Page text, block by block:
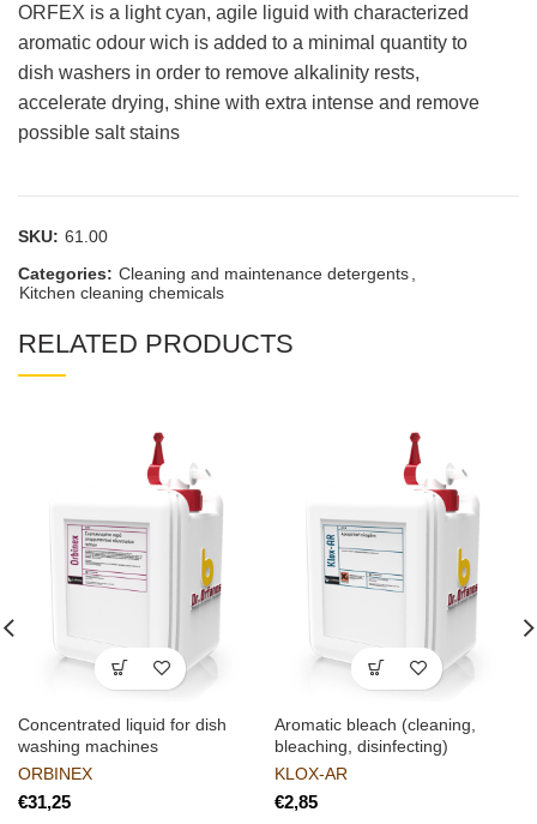
ORFEX is a light cyan, agile liguid with characterized
aromatic odour wich is added to a minimal quantity to
dish washers in order to remove alkalinity rests,
accelerate drying, shine with extra intense and remove
possible salt stains
SKU: 61.00
Categories: Cleaning and maintenance detergents
Kitchen cleaning chemicals
RELATED PRODUCTS
Concentrated liquid for dish
washing machines
ORBINEX
€
Aromatic bleach (cleaning,
bleaching, disinfecting)
KLOX-AR
€